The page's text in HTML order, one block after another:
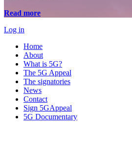
Read more
Log in
Home
About
What is 5G?
The 5G Appeal
The signatories
News
Contact
Sign 5GAppeal
5G Documentary